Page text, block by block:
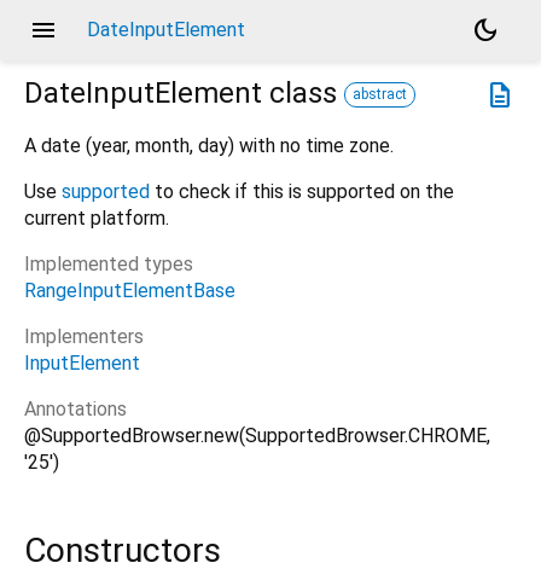
menu DateInputElement
dark_mode
description
DateInputElement class abstract
A date (year, month, day) with no time zone.
Use supported to check if this is supported on the
current platform.
Implemented types
RangeInputElementBase
Implementers
InputElement
Annotations
@SupportedBrowser.new(SupportedBrowser.CHROME,
'25')
Constructors